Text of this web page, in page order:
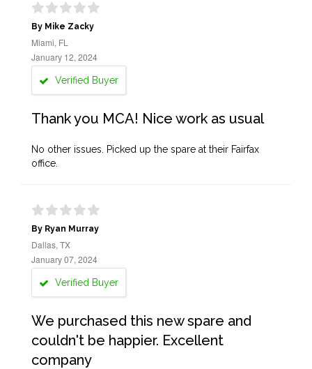
By Mike Zacky
Miami, FL
January 12, 2024
Verified Buyer
Thank you MCA! Nice work as usual
No other issues. Picked up the spare at their Fairfax
office.
By Ryan Murray
Dallas, TX
January 07, 2024
Verified Buyer
We purchased this new spare and
couldn't be happier. Excellent
company